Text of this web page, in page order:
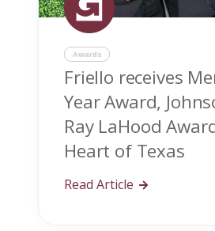
Awards
Friello receives
Year Award,
Ray LaHood
Heart of Texas
Read Article